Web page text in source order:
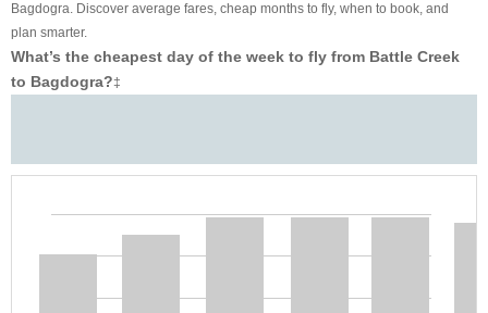
Bagdogra. Discover average fares, cheap months to fly, when to book, and
plan smarter.
What’s the cheapest day of the week to fly from Battle Creek
to Bagdogra?‡